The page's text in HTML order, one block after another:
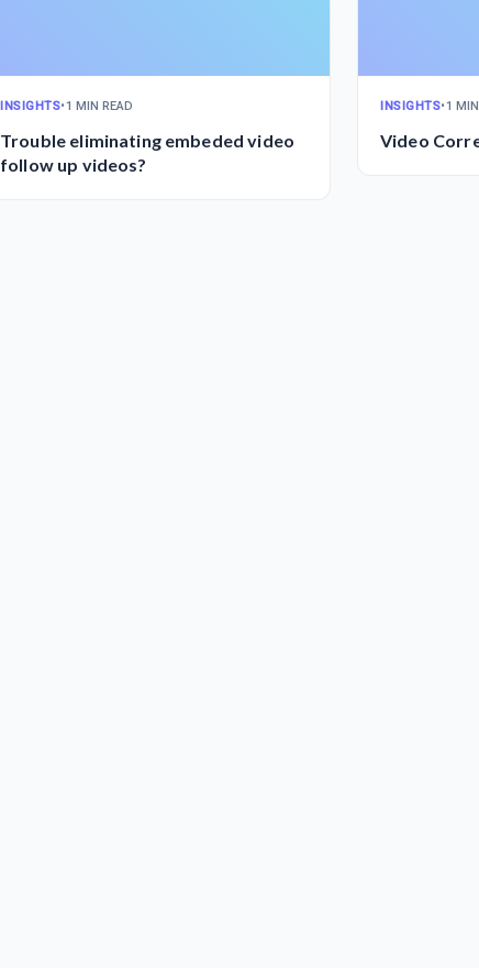
INSIGHTS•1 MIN READ
Trouble eliminating embeded video
follow up videos?
INSIGHTS•1
Video